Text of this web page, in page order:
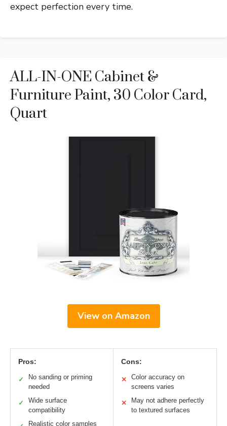
expect perfection every time.
ALL-IN-ONE Cabinet &
Furniture Paint, 30 Color Card,
Quart
View on Amazon
Pros:
✓
No sanding or priming
needed
✓
Wide surface
compatibility
Realistic color samples
Cons:
✕
Color accuracy on
screens varies
✕
May not adhere perfectly
to textured surfaces